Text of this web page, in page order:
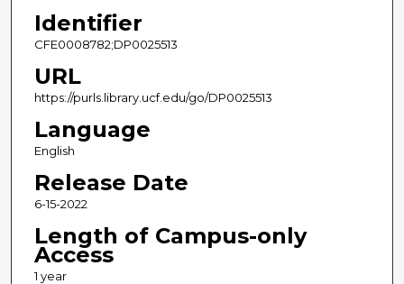
Identifier
CFE0008782;DP0025513
URL
https://purls.library.ucf.edu/go/DP0025513
Language
English
Release Date
6-15-2022
Length of Campus-only
Access
1 year